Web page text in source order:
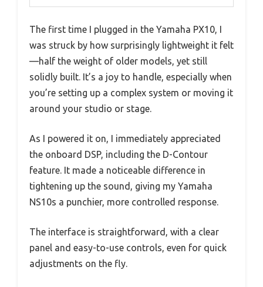
The first time I plugged in the Yamaha PX10, I
was struck by how surprisingly lightweight it felt
—half the weight of older models, yet still
solidly built. It’s a joy to handle, especially when
you’re setting up a complex system or moving it
around your studio or stage.
As I powered it on, I immediately appreciated
the onboard DSP, including the D-Contour
feature. It made a noticeable difference in
tightening up the sound, giving my Yamaha
NS10s a punchier, more controlled response.
The interface is straightforward, with a clear
panel and easy-to-use controls, even for quick
adjustments on the fly.